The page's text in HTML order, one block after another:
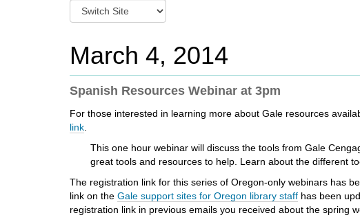
r
h
e
r
e
w
t
h
t
a
d
e
r
e
March 4, 2014
Spanish Resources Webinar at 3pm
For those interested in learning more about Gale resources
link
This one hour webinar will discuss the tools from Gale
great tools and resources to help. Learn about the different
The registration link for this series of Oregon-only webinars has
link on the Gale support sites for Oregon library staff has been
registration link in previous emails you received about the spring